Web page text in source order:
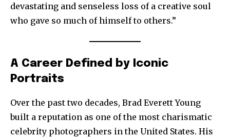
devastating and senseless loss of a creative soul
who gave so much of himself to others.”
A Career Defined by Iconic
Portraits
Over the past two decades, Brad Everett Young
built a reputation as one of the most charismatic
celebrity photographers in the United States. His